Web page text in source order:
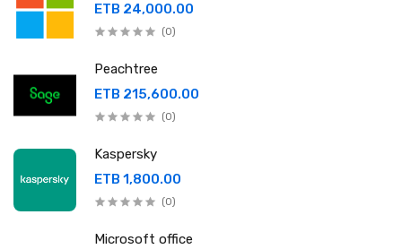
ETB 24,000.00
(0)
Peachtree
ETB 215,600.00
(0)
Kaspersky
ETB 1,800.00
(0)
Microsoft office